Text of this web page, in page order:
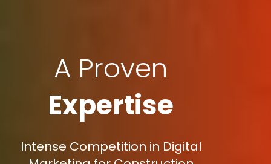
A Proven
Expertise
Intense Competition in Digital